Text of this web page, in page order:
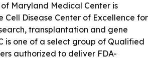
Maryland Medical Center is
Cell Disease Center of Excellence for
transplantation and gene
is one of a select group of Qualified
authorized to deliver FDA-